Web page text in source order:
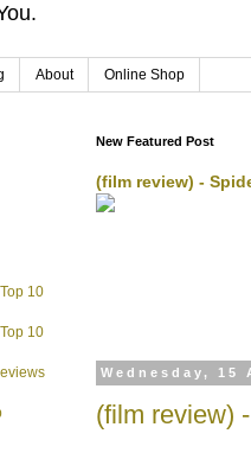
About Online Shop
New Featured Post
(film review) -
Wednesday, 15
(film review)
10
10